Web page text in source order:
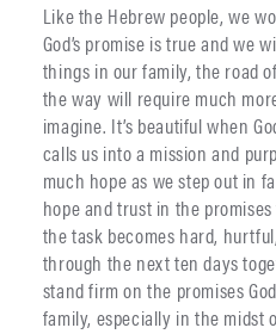
Like the Hebrew people, we
God’s promise is true and we
things in our family, the road
the way will require much
imagine. It’s beautiful when
calls us into a mission and
much hope as we step out in
hope and trust in the
the task becomes hard,
through the next ten days
stand firm on the promises
family, especially in the midst